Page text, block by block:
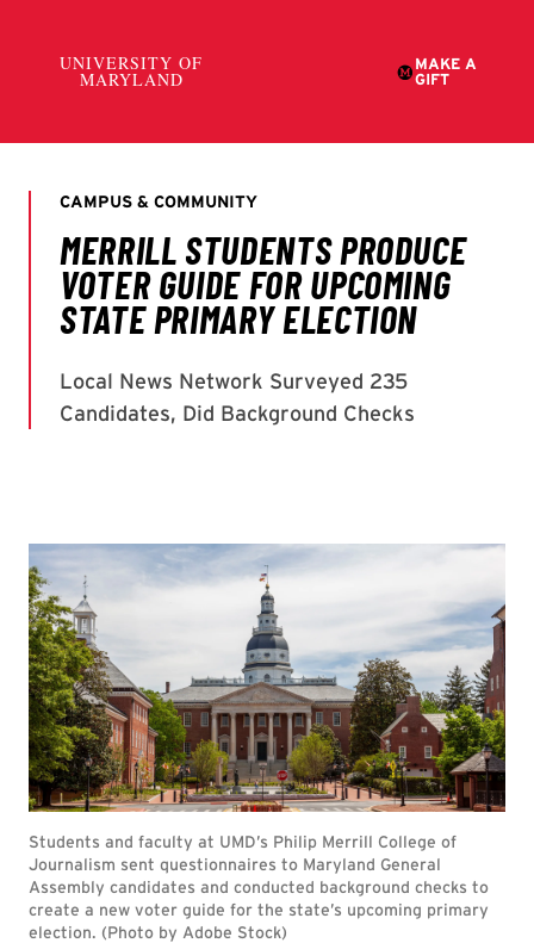
Students and faculty at UMD’s Philip Merrill College of
Journalism sent questionnaires to Maryland General
Assembly candidates and conducted background checks to
create a new voter guide for the state’s upcoming primary
election. (Photo by Adobe Stock)